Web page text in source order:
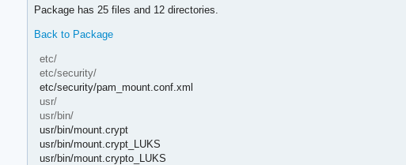
Package has 25 files and 12 directories.
Back to Package
etc/
etc/security/
etc/security/pam_mount.conf.xml
usr/
usr/bin/
usr/bin/mount.crypt
usr/bin/mount.crypt_LUKS
usr/bin/mount.crypto_LUKS